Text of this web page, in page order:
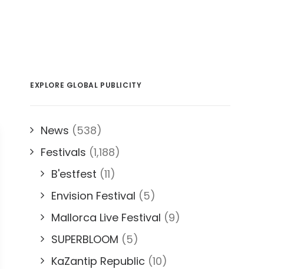
EXPLORE GLOBAL PUBLICITY
News (538)
Festivals (1,188)
B'estfest (11)
Envision Festival (5)
Mallorca Live Festival (9)
SUPERBLOOM (5)
KaZantip Republic (10)